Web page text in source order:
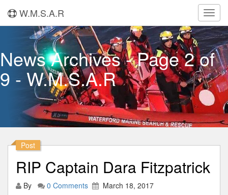
W.M.S.A.R
News Archives - Page 2 of
9 - W.M.S.A.R
Post
RIP Captain Dara Fitzpatrick
By 0 Comments
March 18, 2017